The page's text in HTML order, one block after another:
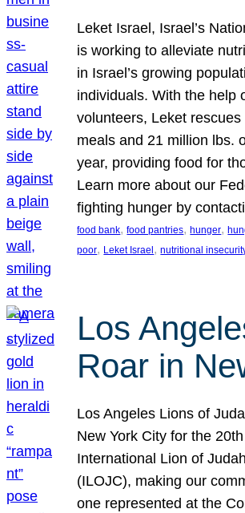
Leket Israel, Israel’s
is working to alleviate
in Israel’s growing
individuals. With the help
volunteers, Leket
meals and 21 million lbs.
year, providing food for
Learn more about our
fighting hunger by
food bank, food pantries, hunger,
poor, Leket Israel , nutritional
Los
Roar in
Los Angeles Lions of
New York City for the 20th
International Lion of
(ILOJC), making our
one represented at the